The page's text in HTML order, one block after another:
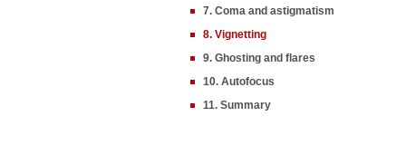
7. Coma and astigmatism
8. Vignetting
9. Ghosting and flares
10. Autofocus
11. Summary